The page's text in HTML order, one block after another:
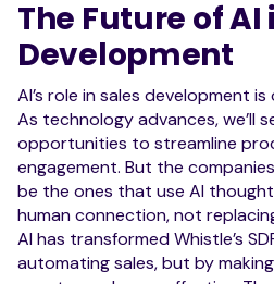
The Future of AI
Development
AI’s role in sales development
As technology advances, we’ll
opportunities to streamline
engagement. But the
be the ones that use AI
human connection, not
AI has transformed Whistle’s
automating sales, but by